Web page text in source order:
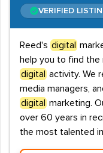
VERIFIED
Reed's digital
help you to find
digital
activity. We
media managers,
digital
marketing.
over 60 years in
the most talented